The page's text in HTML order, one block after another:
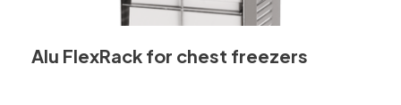
Alu FlexRack for chest freezers